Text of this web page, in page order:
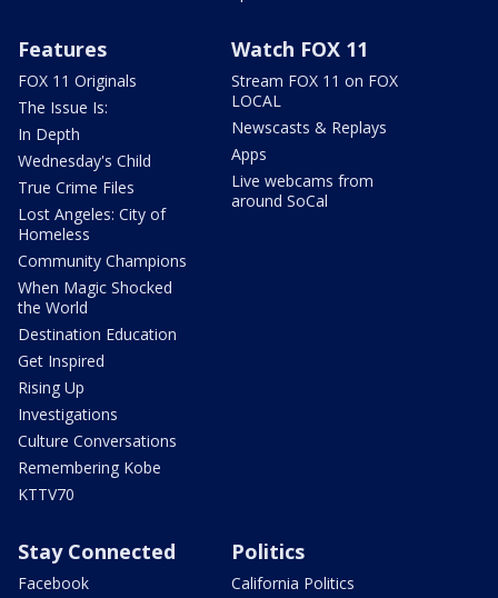
Features
FOX 11 Originals
The Issue Is:
In Depth
Wednesday's Child
True Crime Files
Lost Angeles: City of
Homeless
Community Champions
When Magic Shocked
the World
Destination Education
Get Inspired
Rising Up
Investigations
Culture Conversations
Remembering Kobe
KTTV70
Watch FOX 11
Stream FOX 11 on FOX
LOCAL
Newscasts & Replays
Apps
Live webcams from
around SoCal
Stay Connected
Facebook
Politics
California Politics